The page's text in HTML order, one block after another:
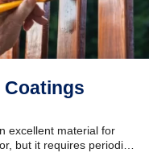
Coatings
excellent material for
but it requires periodic